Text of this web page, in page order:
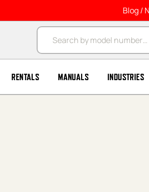
Blog /
Products search
RENTALS MANUALS INDUSTRIES